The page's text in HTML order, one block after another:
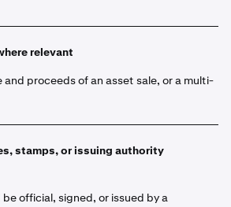
relevant
and proceeds of an asset sale, or a multi-
stamps, or issuing authority
official, signed, or issued by a